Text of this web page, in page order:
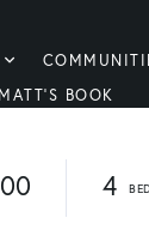
MATT'S BOOK
4